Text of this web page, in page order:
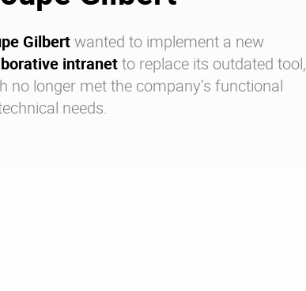
Gilbertwanted to implement a new
intranetto replace its outdated tool,
no longer met the company’s functional
needs.